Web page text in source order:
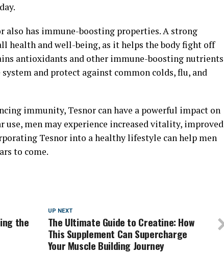
also has immune-boosting properties. A strong
health and well-being, as it helps the body fight off
antioxidants and other immune-boosting nutrients
and protect against common colds, flu, and
immunity, Tesnor can have a powerful impact on
men may experience increased vitality, improved
Tesnor into a healthy lifestyle can help men
to come.
UP NEXT
The Ultimate Guide to Creatine: How
This Supplement Can Supercharge
Your Muscle Building Journey
the